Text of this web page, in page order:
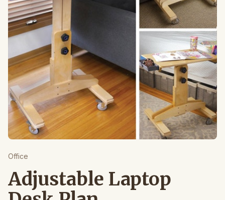
Office
Adjustable Laptop